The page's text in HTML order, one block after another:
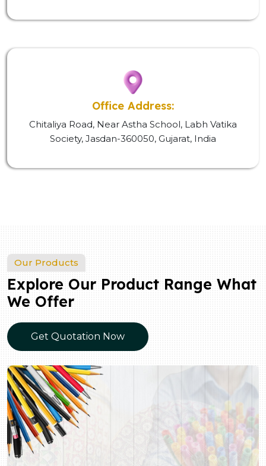
Office Address:
Chitaliya Road, Near Astha School, Labh Vatika
Society, Jasdan-360050, Gujarat, India
Our Products
Explore Our Product Range What
We Offer
Get Quotation Now